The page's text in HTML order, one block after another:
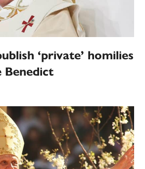
‘private’ homilies
Benedict